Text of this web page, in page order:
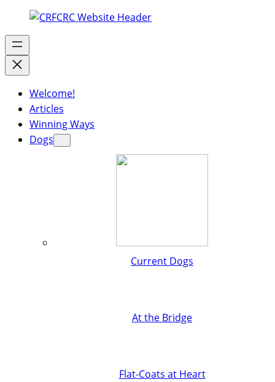
Welcome!
Articles
Winning Ways
Dogs
Current Dogs
At the Bridge
Flat-Coats at Heart